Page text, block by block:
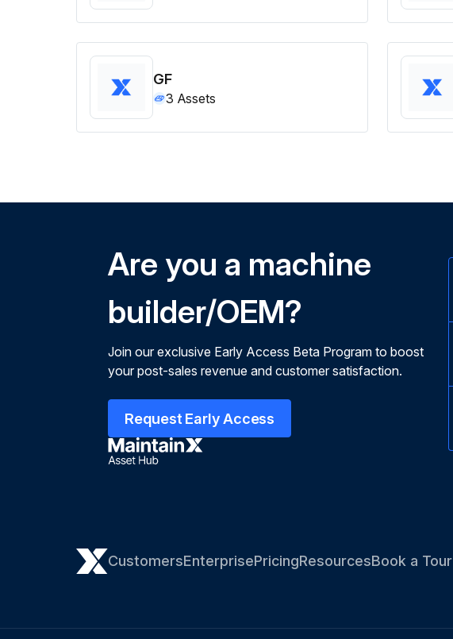
GF
3 Assets
Are you a machine
builder/OEM?
Join our exclusive Early Access Beta Program to boost
your post-sales revenue and customer satisfaction.
Request Early Access
CustomersEnterprisePricingResourcesBook a Tour